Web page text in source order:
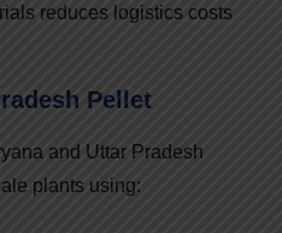
reduces logistics costs
Pellet
and Uttar Pradesh
plants using: